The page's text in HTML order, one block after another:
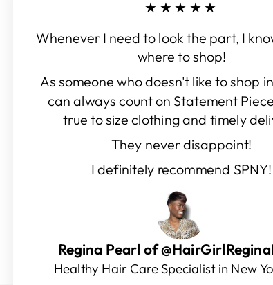
★★★★★
Whenever I need to look the part, I
where to shop!
As someone who doesn't like to shop
can always count on Statement
true to size clothing and timely
They never disappoint!
I definitely recommend SPNY!
Regina Pearl of
Healthy Hair Care Specialist in New